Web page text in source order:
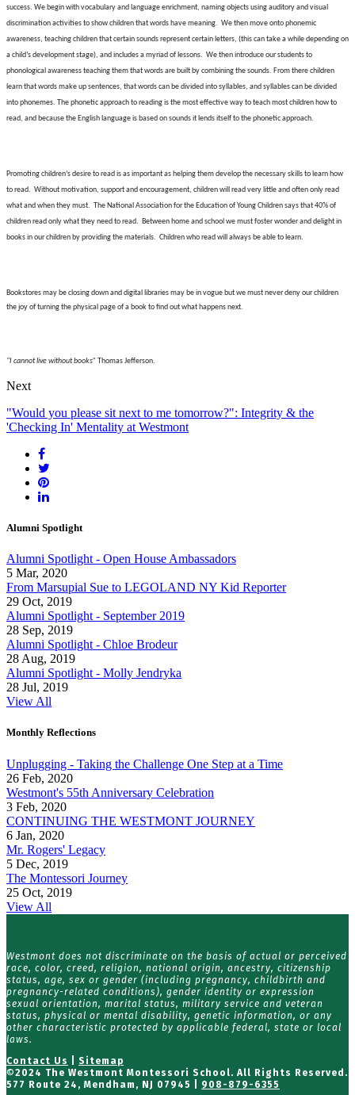
success. We begin with vocabulary and language enrichment, naming objects using auditory and visual
discrimination activities to show children that words have meaning. We then move onto phonemic
awareness, teaching children that certain sounds represent certain letters, (this can take a while depending on
a child’s development stage), and includes a myriad of lessons. We then introduce our students to
phonological awareness teaching them that words are built by combining the sounds. From there children
learn that words make up sentences, that words can be divided into syllables, and syllables can be divided
into phonemes. The phonetic approach to reading is the most effective way to teach most children how to
read, and because the English language is based on sounds it lends itself to the phonetic approach.
Promoting children’s desire to read is as important as helping them develop the necessary skills to learn how
to read. Without motivation, support and encouragement, children will read very little and often only read
what and when they must. The National Association for the Education of Young Children says that 40% of
children read only what they need to read. Between home and school we must foster wonder and delight in
books in our children by providing the materials. Children who read will always be able to learn.
Bookstores may be closing down and digital libraries may be in vogue but we must never deny our children
the joy of turning the physical page of a book to find out what happens next.
“I cannot live without books” Thomas Jefferson.
Next
"Would you please sit next to me tomorrow?": Integrity & the
'Checking In' Mentality at Westmont
Alumni Spotlight
Alumni Spotlight - Open House Ambassadors
5 Mar, 2020
From Marsupial Sue to LEGOLAND NY Kid Reporter
29 Oct, 2019
Alumni Spotlight - September 2019
28 Sep, 2019
Alumni Spotlight - Chloe Brodeur
28 Aug, 2019
Alumni Spotlight - Molly Jendryka
28 Jul, 2019
View All
Monthly Reflections
Unplugging - Taking the Challenge One Step at a Time
26 Feb, 2020
Westmont's 55th Anniversary Celebration
3 Feb, 2020
CONTINUING THE WESTMONT JOURNEY
6 Jan, 2020
Mr. Rogers' Legacy
5 Dec, 2019
The Montessori Journey
25 Oct, 2019
View All
Westmont does not discriminate on the basis of actual or perceived
race, color, creed, religion, national origin, ancestry, citizenship
status, age, sex or gender (including pregnancy, childbirth and
pregnancy-related conditions), gender identity or expression
sexual orientation, marital status, military service and veteran
status, physical or mental disability, genetic information, or any
other characteristic protected by applicable federal, state or local
laws.
Contact Us
Sitemap
©2024 The Westmont Montessori School. All Rights Reserved.
577 Route 24, Mendham, NJ 07945 | 908-879-6355